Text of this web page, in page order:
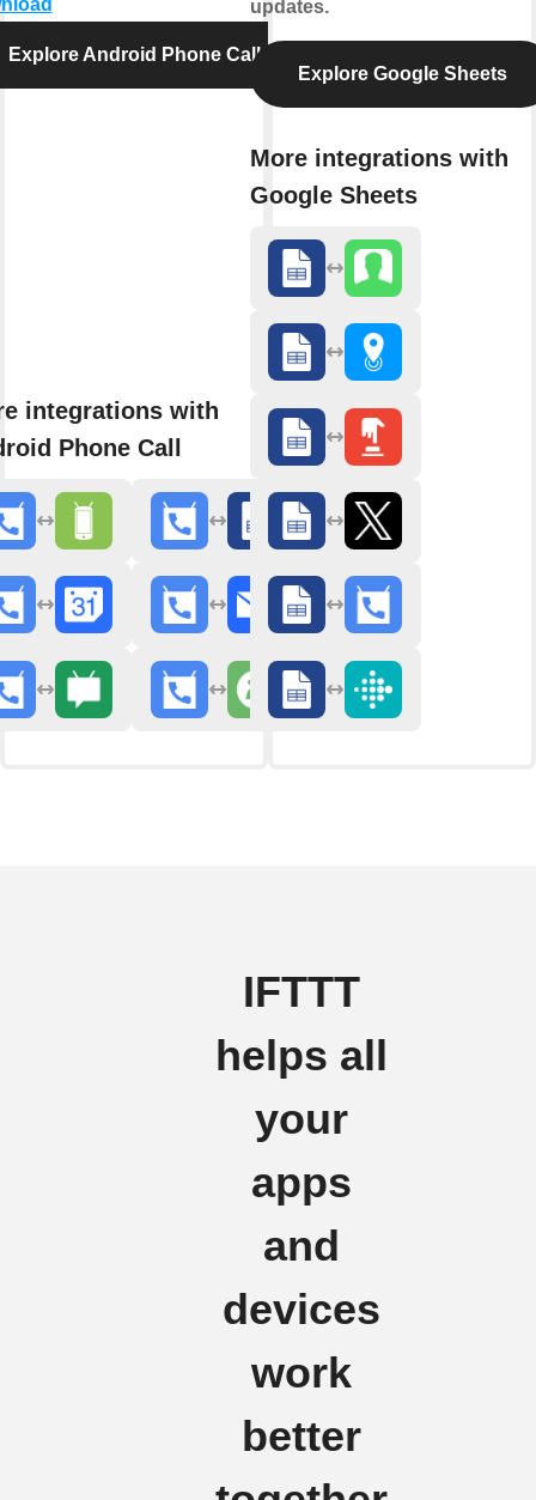
Explore Android Phone Call
integrations with
Phone Call
updates.
Explore Google Sheets
More integrations with
Google Sheets
IFTTT
helps all
your
apps
and
devices
work
better